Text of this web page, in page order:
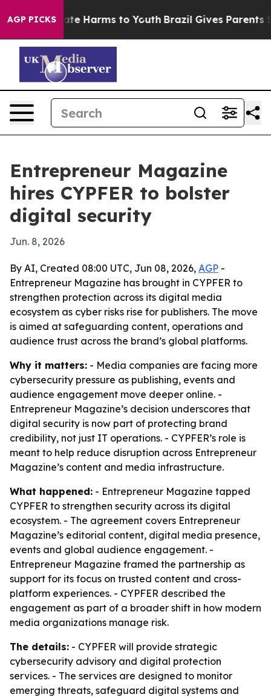
AGP PICKS
to Abate Harms to Youth Brazil Gives Parents
Entrepreneur Magazine
hires CYPFER to bolster
digital security
Jun. 8, 2026
By AI, Created 08:00 UTC, Jun 08, 2026, AGP -
Entrepreneur Magazine has brought in CYPFER to
strengthen protection across its digital media
ecosystem as cyber risks rise for publishers. The move
is aimed at safeguarding content, operations and
audience trust across the brand’s global platforms.
Why it matters: - Media companies are facing more
cybersecurity pressure as publishing, events and
audience engagement move deeper online. -
Entrepreneur Magazine’s decision underscores that
digital security is now part of protecting brand
credibility, not just IT operations. - CYPFER’s role is
meant to help reduce disruption across Entrepreneur
Magazine’s content and media infrastructure.
What happened: - Entrepreneur Magazine tapped
CYPFER to strengthen security across its digital
ecosystem. - The agreement covers Entrepreneur
Magazine’s editorial content, digital media presence,
events and global audience engagement. -
Entrepreneur Magazine framed the partnership as
support for its focus on trusted content and cross-
platform experiences. - CYPFER described the
engagement as part of a broader shift in how modern
media organizations manage risk.
The details: - CYPFER will provide strategic
cybersecurity advisory and digital protection
services. - The services are designed to monitor
emerging threats, safeguard digital systems and